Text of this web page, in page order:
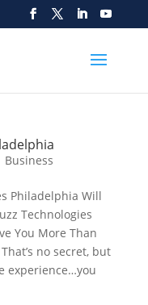
Business
Philadelphia Will
Technologies
You More Than
no secret, but
experience…you